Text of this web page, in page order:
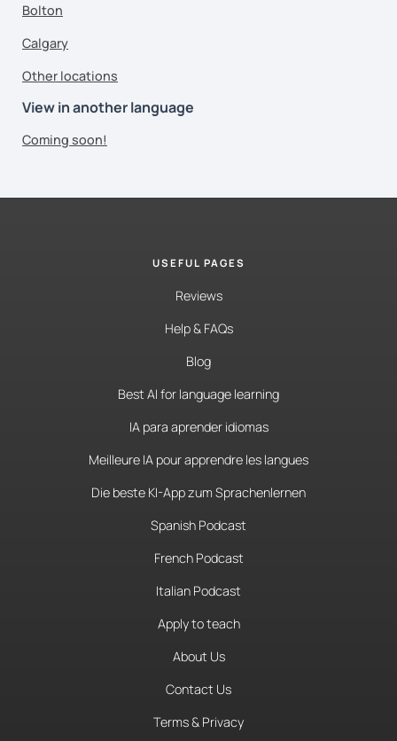
Bolton
Calgary
Other locations
View in another language
Coming soon!
USEFUL PAGES
Reviews
Help & FAQs
Blog
Best AI for language learning
IA para aprender idiomas
Meilleure IA pour apprendre les langues
Die beste KI-App zum Sprachenlernen
Spanish Podcast
French Podcast
Italian Podcast
Apply to teach
About Us
Contact Us
Terms & Privacy